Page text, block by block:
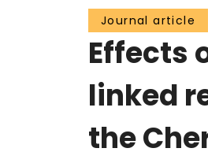
Journal article
Effects
linked
the